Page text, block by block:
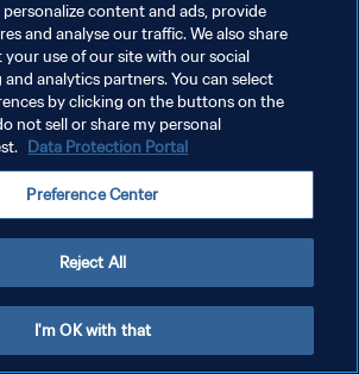
personalize content and ads, provide
and analyse our traffic. We also share
use of our site with our social
analytics partners. You can select
by clicking on the buttons on the
not sell or share my personal
Data Protection Portal
Preference Center
Reject All
I'm OK with that